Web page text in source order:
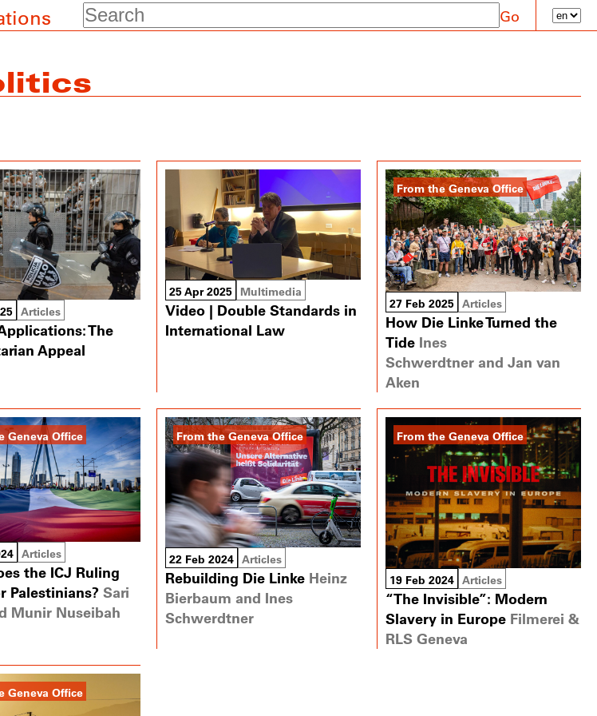
Search Go
Articles
The
Appeal
25 Apr 2025 Multimedia
Video | Double Standards in
International Law
From the Geneva Office
27 Feb 2025 Articles
How Die Linke Turned the
Tide Ines
Schwerdtner and Jan van
Aken
Geneva Office
Articles
the ICJ Ruling
Palestinians? Sari
Munir Nuseibah
From the Geneva Office
22 Feb 2024 Articles
Rebuilding Die Linke Heinz
Bierbaum and Ines
Schwerdtner
From the Geneva Office
19 Feb 2024 Articles
“The Invisible”: Modern
Slavery in Europe Filmerei &
RLS Geneva
Geneva Office